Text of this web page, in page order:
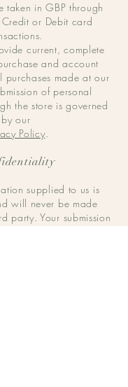
taken in GBP through
or Debit card
current, complete
and account
purchases made at our
of personal
the store is governed
by our
Policy.
supplied to us is
will never be made
party. Your submission